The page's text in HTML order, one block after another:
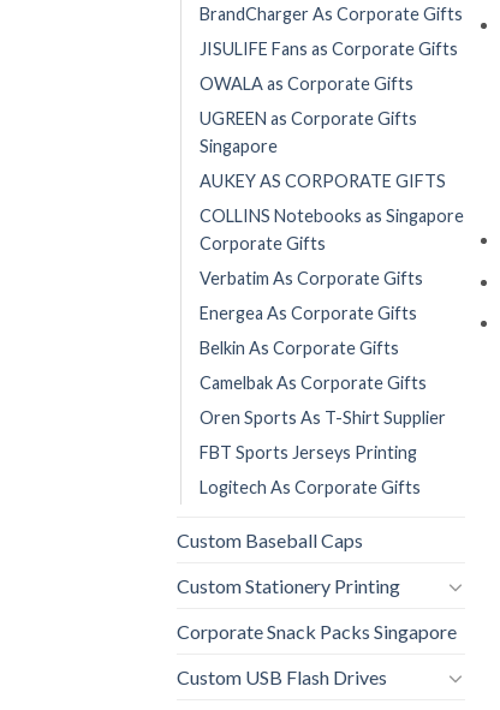
BrandCharger As Corporate Gifts
JISULIFE Fans as Corporate Gifts
OWALA as Corporate Gifts
UGREEN as Corporate Gifts
Singapore
AUKEY AS CORPORATE GIFTS
COLLINS Notebooks as Singapore
Corporate Gifts
Verbatim As Corporate Gifts
Energea As Corporate Gifts
Belkin As Corporate Gifts
Camelbak As Corporate Gifts
Oren Sports As T-Shirt Supplier
FBT Sports Jerseys Printing
Logitech As Corporate Gifts
Custom Baseball Caps
Custom Stationery Printing
Corporate Snack Packs Singapore
Custom USB Flash Drives